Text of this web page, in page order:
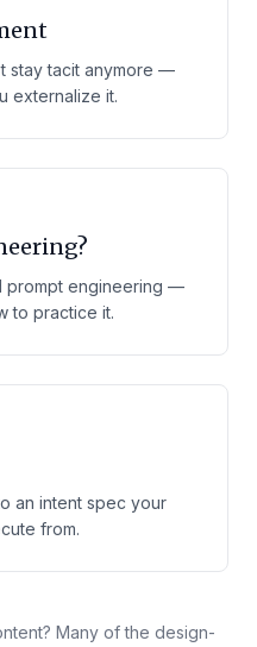
stay tacit anymore —
externalize it.
prompt engineering —
to practice it.
an intent spec your
from.
Many of the design-